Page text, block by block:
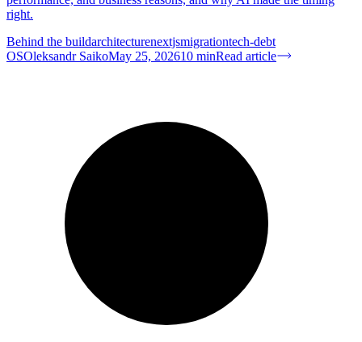
right.
Behind the buildarchitecturenextjsmigrationtech-debt
OSOleksandr SaikoMay 25, 202610 minRead article